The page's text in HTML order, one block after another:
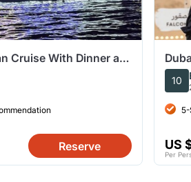
Cruise With Dinner at
Reserve
10
5-
US
Per